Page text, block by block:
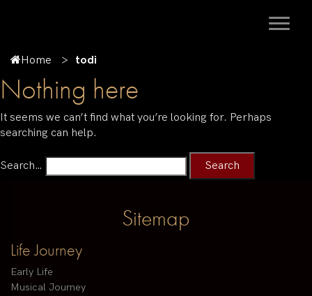
Home todi
Nothing here
It seems we can’t find what you’re looking for. Perhaps
searching can help.
Search…
Sitemap
Life Journey
Early Life
Musical Journey